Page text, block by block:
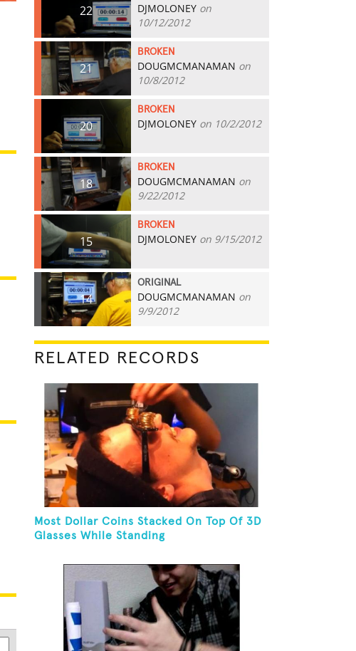
22 DJMOLONEY on
10/12/2012
21
BROKEN
DOUGMCMANAMAN on
10/8/2012
20
BROKEN
DJMOLONEY on 10/2/2012
18
BROKEN
DOUGMCMANAMAN on
9/22/2012
15
BROKEN
DJMOLONEY on 9/15/2012
14
ORIGINAL
DOUGMCMANAMAN on
9/9/2012
RELATED RECORDS
Most Dollar Coins Stacked On Top Of 3D
Glasses While Standing